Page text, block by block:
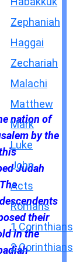
nation of
by the
Judah
their
in the
Zephaniah
Haggai
Zechariah
Malachi
Matthew
Mark
Luke
John
Acts
Romans
1 Corinthians
2 Corinthians